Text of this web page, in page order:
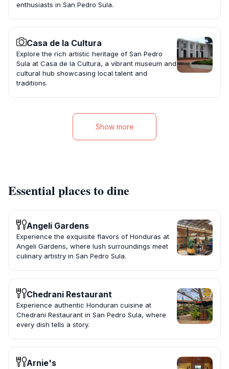
enthusiasts in San Pedro Sula.
Casa de la Cultura
Explore the rich artistic heritage of San Pedro
Sula at Casa de la Cultura, a vibrant museum and
cultural hub showcasing local talent and
traditions.
Show more
Essential places to dine
Angeli Gardens
Experience the exquisite flavors of Honduras at
Angeli Gardens, where lush surroundings meet
culinary artistry in San Pedro Sula.
Chedrani Restaurant
Experience authentic Honduran cuisine at
Chedrani Restaurant in San Pedro Sula, where
every dish tells a story.
Arnie's